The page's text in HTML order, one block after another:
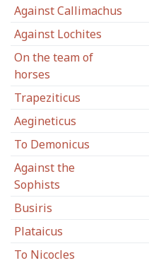
Against Callimachus
Against Lochites
On the team of
horses
Trapeziticus
Aegineticus
To Demonicus
Against the
Sophists
Busiris
Plataicus
To Nicocles